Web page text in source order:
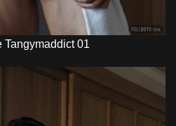
Tangymaddict 01